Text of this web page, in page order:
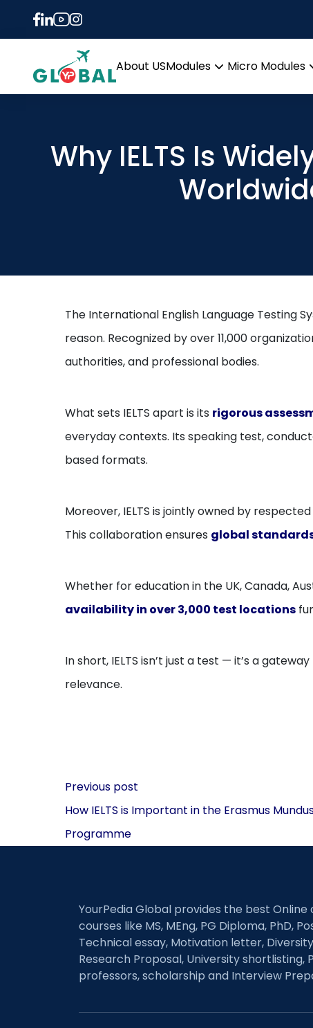
About USModules
Micro Modules
Why IELTS Is
The International English Language Testing
reason. Recognized by over 11,000
authorities, and professional bodies.
What sets IELTS apart is its rigorous
everyday contexts. Its speaking test,
based formats.
Moreover, IELTS is jointly owned by
This collaboration ensures global
Whether for education in the UK, Canada,
availability in over 3,000 test locations
In short, IELTS isn’t just a test — it’s a
relevance.
Post
navigation
Previous post
How IELTS is Important in the Erasmus
Programme
YourPedia Global provides the best
courses like MS, MEng, PG Diploma, PhD,
Technical essay, Motivation letter,
Research Proposal, University shortlisting,
professors, scholarship and Interview